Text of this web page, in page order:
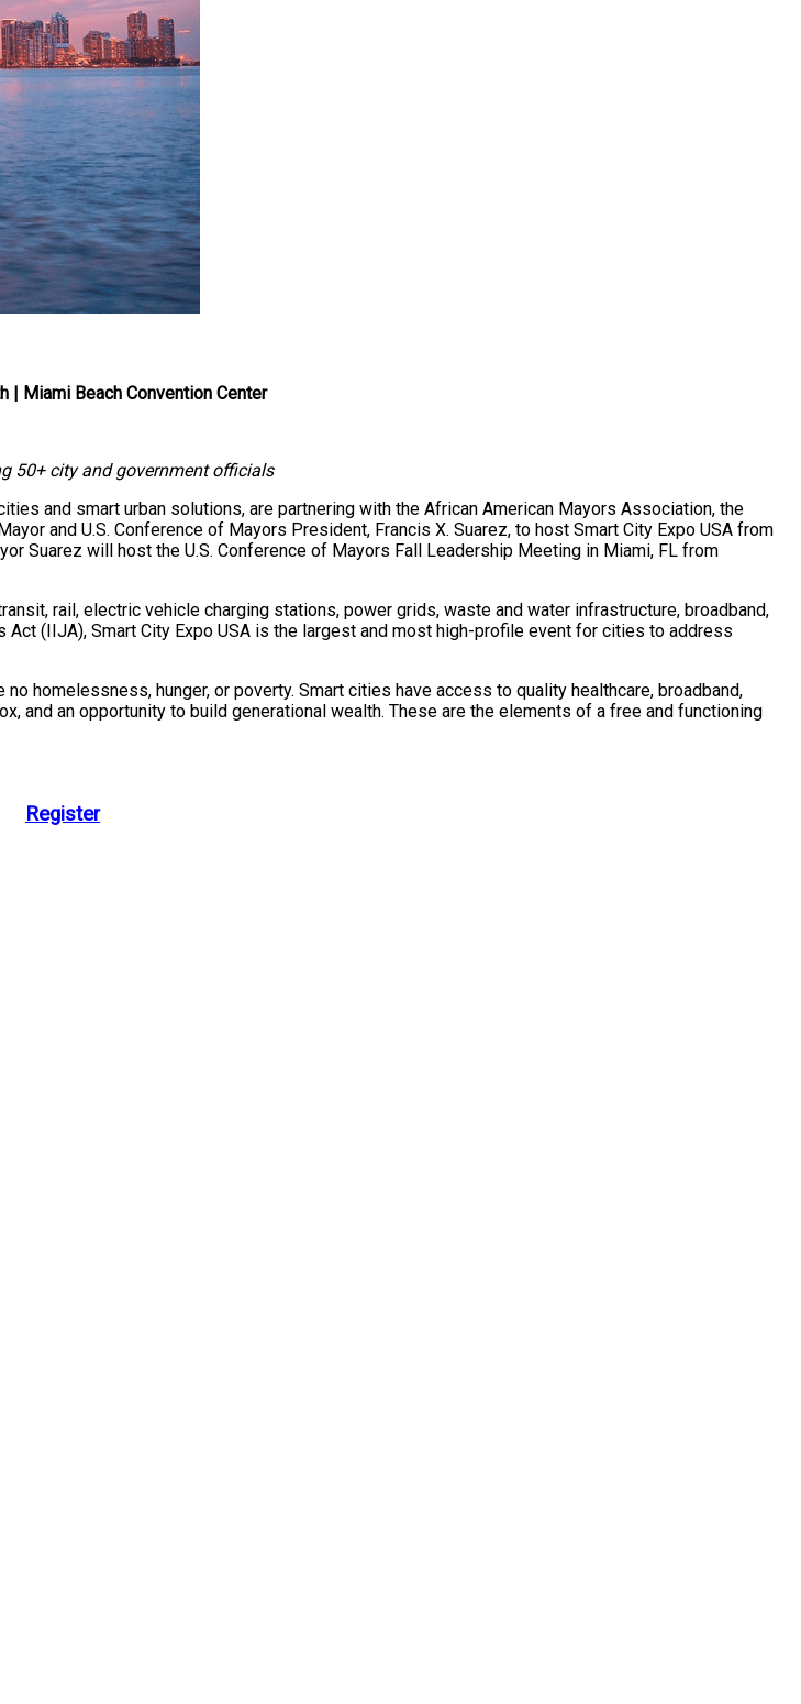
| Miami Beach Convention Center
50+ city and government officials
and smart urban solutions, are partnering with the African American Mayors Association, the
Mayor and U.S. Conference of Mayors President, Francis X. Suarez, to host Smart City Expo USA from
Suarez will host the U.S. Conference of Mayors Fall Leadership Meeting in Miami, FL from
rail, electric vehicle charging stations, power grids, waste and water infrastructure, broadband,
Act (IIJA), Smart City Expo USA is the largest and most high-profile event for cities to address
homelessness, hunger, or poverty. Smart cities have access to quality healthcare, broadband,
and an opportunity to build generational wealth. These are the elements of a free and functioning
Register